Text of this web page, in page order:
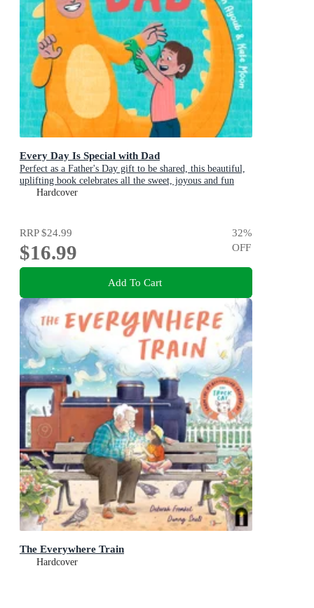
Every Day Is Special with Dad
Perfect as a Father's Day gift to be shared, this beautiful,
uplifting book celebrates all the sweet, joyous and fun
ways dads are special
Hardcover
RRP$24.99
$16.99
32%
OFF
Add To Cart
The Everywhere Train
Hardcover